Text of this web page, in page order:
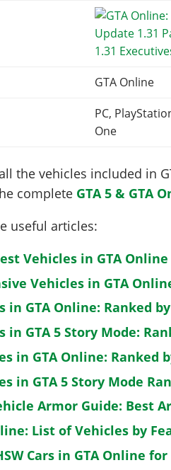
1.31
GTA Online
PC,
One
the vehicles included in
complete GTA 5 & GTA
useful articles:
Vehicles in GTA Online
Vehicles in GTA
in GTA Online: Ranked
in GTA 5 Story Mode:
in GTA Online: Ranked
in GTA 5 Story Mode
Armor Guide: Best
List of Vehicles by
Cars in GTA Online for